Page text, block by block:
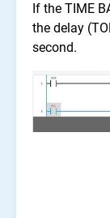
If the TIME
the delay
second.